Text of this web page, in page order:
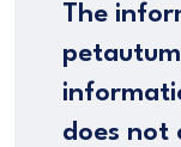
The
does not